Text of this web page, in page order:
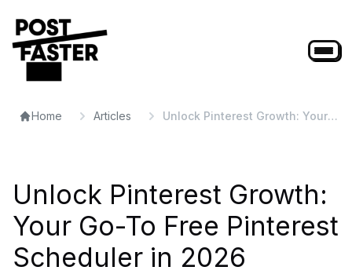
Home Articles
Unlock Pinterest Growth: Your
Unlock Pinterest Growth:
Your Go-To Free Pinterest
Scheduler in 2026